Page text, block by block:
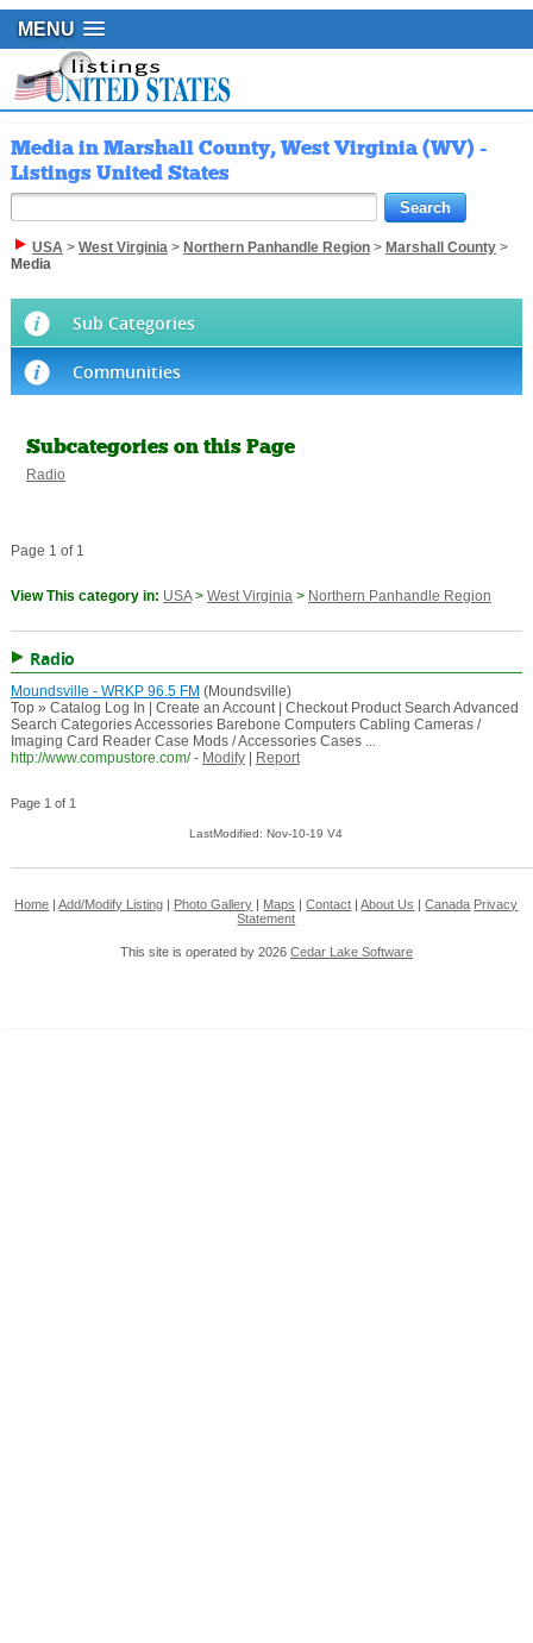
MENU
Media in Marshall County, West Virginia (WV) -
Listings United States
USA> West Virginia> Northern Panhandle Region> Marshall County>
Media
Sub Categories
Communities
Subcategories on this Page
Radio
Page 1 of 1
View This category in: USA> West Virginia> Northern Panhandle Region
Radio
Moundsville - WRKP 96.5 FM (Moundsville)
Top » Catalog Log In | Create an Account | Checkout Product Search Advanced
Search Categories Accessories Barebone Computers Cabling Cameras /
Imaging Card Reader Case Mods / Accessories Cases ...
http://www.compustore.com/ - Modify| Report
Page 1 of 1
LastModified: Nov-10-19 V4
Home |Add/Modify Listing Photo Gallery Maps |Contact |About Us |Canada Privacy
Statement
This site is operated by 2026 Cedar Lake Software